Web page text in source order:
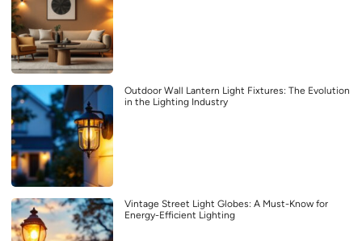
Outdoor Wall Lantern Light Fixtures: The Evolution
in the Lighting Industry
Vintage Street Light Globes: A Must-Know for
Energy-Efficient Lighting